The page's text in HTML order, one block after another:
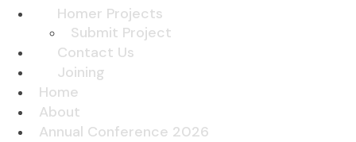
Homer Projects
Submit Project
Contact Us
Joining
Home
About
Annual Conference 2026